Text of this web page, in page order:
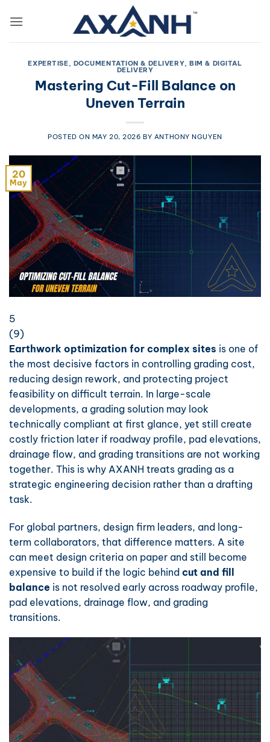
EXPERTISE, DOCUMENTATION & DELIVERY,BIM & DIGITAL
DELIVERY
Mastering Cut-Fill Balance on
Uneven Terrain
POSTED ON MAY 20, 2026 BY ANTHONY NGUYEN
20
May
5
(9)
Earthwork optimization for complex sites is one of
the most decisive factors in controlling grading cost,
reducing design rework, and protecting project
feasibility on difficult terrain. In large-scale
developments, a grading solution may look
technically compliant at first glance, yet still create
costly friction later if roadway profile, pad elevations,
drainage flow, and grading transitions are not working
together. This is why AXANH treats grading as a
strategic engineering decision rather than a drafting
task.
For global partners, design firm leaders, and long-
term collaborators, that difference matters. A site
can meet design criteria on paper and still become
expensive to build if the logic behind cut and fill
balance is not resolved early across roadway profile,
pad elevations, drainage flow, and grading
transitions.